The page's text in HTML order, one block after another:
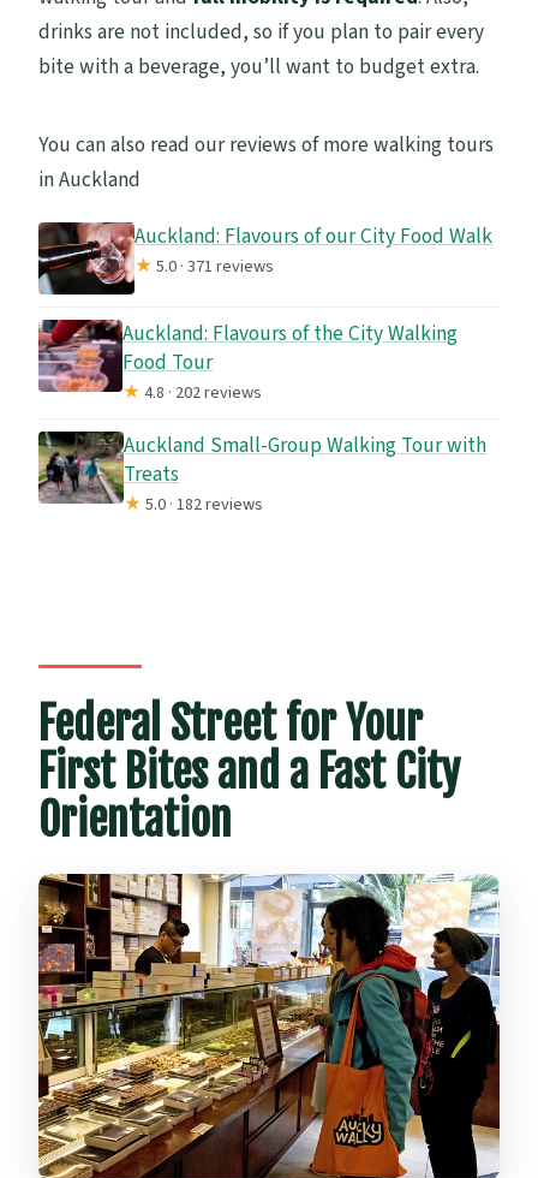
drinks are not included, so if you plan to pair every
bite with a beverage, you’ll want to budget extra.
You can also read our reviews of more walking tours
in Auckland
Auckland: Flavours of our City Food Walk
★5.0 · 371 reviews
Auckland: Flavours of the City Walking
Food Tour
★4.8 · 202 reviews
Auckland Small-Group Walking Tour with
Treats
★5.0 · 182 reviews
Federal Street for Your
First Bites and a Fast City
Orientation